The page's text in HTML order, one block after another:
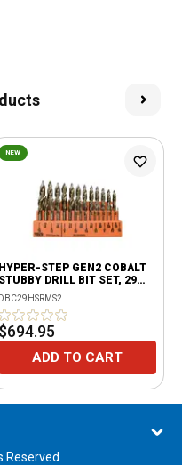
NEW
HYPER-STEP GEN2 COBALT
STUBBY DRILL BIT SET, 29
PIECE
DBC29HSRMS2
$694.95
ADD TO CART
Reserved